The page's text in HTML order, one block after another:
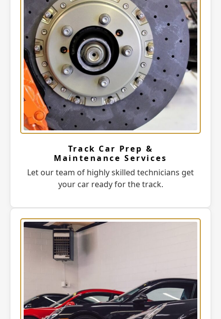
Track Car Prep &
Maintenance Services
Let our team of highly skilled technicians get
your car ready for the track.